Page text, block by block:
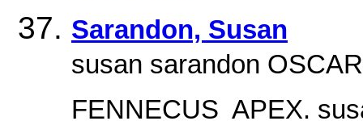
Sarandon, Susan
susan sarandon OSCAR
FENNECUS  APEX.